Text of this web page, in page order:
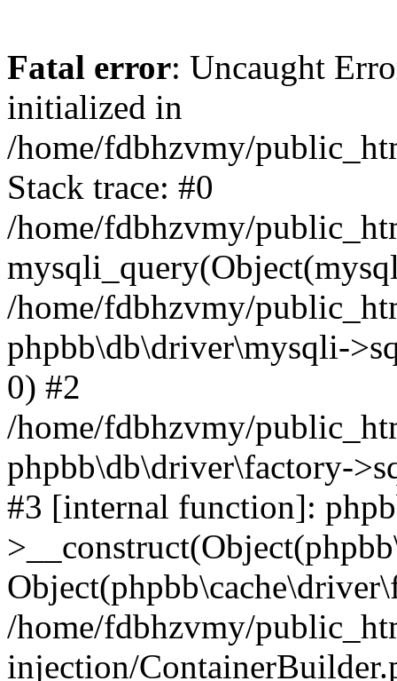
Fatal error: Uncaught
initialized in
/home/fdbhzvmy/
Stack trace: #0
/home/fdbhzvmy/
/home/fdbhzvmy/
phpbb\db\driver\mysqli-
0) #2
/home/fdbhzvmy/
phpbb\db\driver\factory-
#3 [internal function]:
/home/fdbhzvmy/
injection/